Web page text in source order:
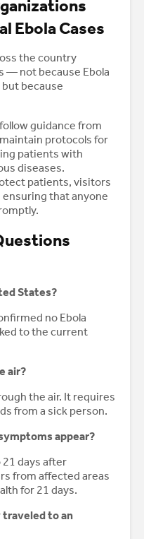
Ebola Cases
the country
— not because Ebola
because
guidance from
protocols for
patients with
diseases.
patients, visitors
that anyone
States?
no Ebola
to the current
air?
the air. It requires
from a sick person.
appear?
days after
from affected areas
for 21 days.
traveled to an